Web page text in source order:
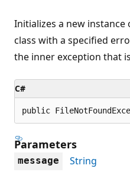
Initializes a new instance
class with a specified
the inner exception that
C#
public
Parameters
message
String